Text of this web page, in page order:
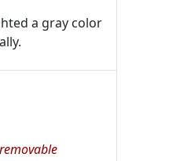
a gray color